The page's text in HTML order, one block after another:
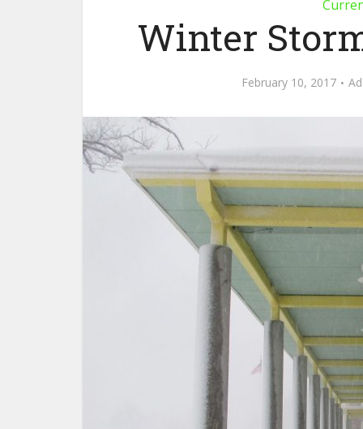
Winter
February 10, 2017